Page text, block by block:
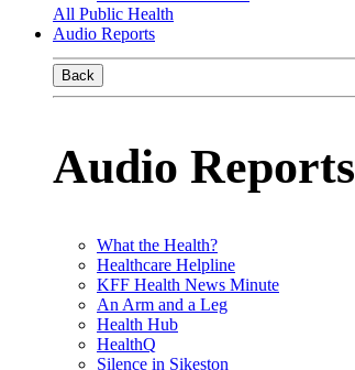
All Public Health
Audio Reports
Back
Audio Reports
What the Health?
Healthcare Helpline
KFF Health News Minute
An Arm and a Leg
Health Hub
HealthQ
Silence in Sikeston